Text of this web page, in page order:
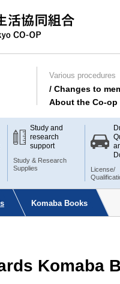
Various procedures
/ Changes to
About the Co-op
Study and
research
support
Study & Research
Supplies
License/
Komaba Books
Komaba